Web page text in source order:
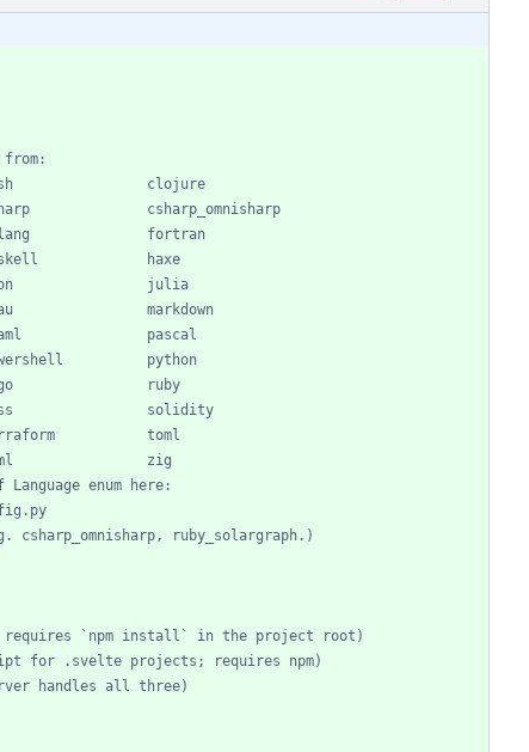
clojure
csharp_omnisharp
fortran
haxe
julia
markdown
pascal
python
ruby
solidity
toml
zig
enum here:
ruby_solargraph.)
requires `npm install` in the project root)
for .svelte projects; requires npm)
handles all three)